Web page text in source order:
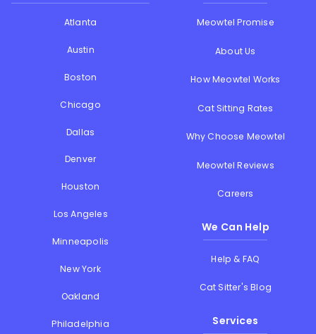
Atlanta
Austin
Boston
Chicago
Dallas
Denver
Houston
Los Angeles
Minneapolis
New York
Oakland
Philadelphia
Meowtel Promise
About Us
How Meowtel Works
Cat Sitting Rates
Why Choose Meowtel
Meowtel Reviews
Careers
We Can Help
Help & FAQ
Cat Sitter's Blog
Services